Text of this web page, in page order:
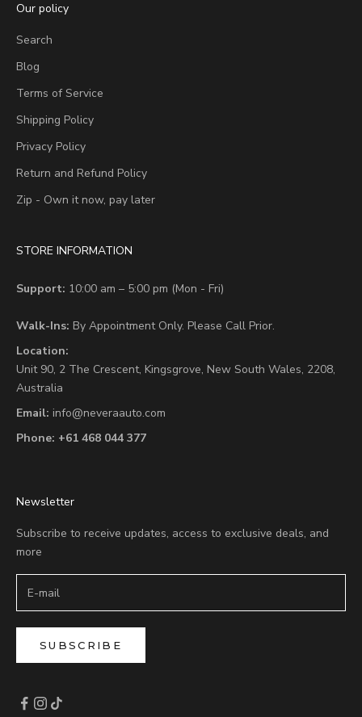
Our policy
Search
Blog
Terms of Service
Shipping Policy
Privacy Policy
Return and Refund Policy
Zip - Own it now, pay later
STORE INFORMATION
Support: 10:00 am – 5:00 pm (Mon - Fri)
Walk-Ins: By Appointment Only. Please Call Prior.
Location:
Unit 90, 2 The Crescent, Kingsgrove, New South Wales, 2208,
Australia
Email: info@neveraauto.com
Phone: +61 468 044 377
Newsletter
Subscribe to receive updates, access to exclusive deals, and
more
SUBSCRIBE